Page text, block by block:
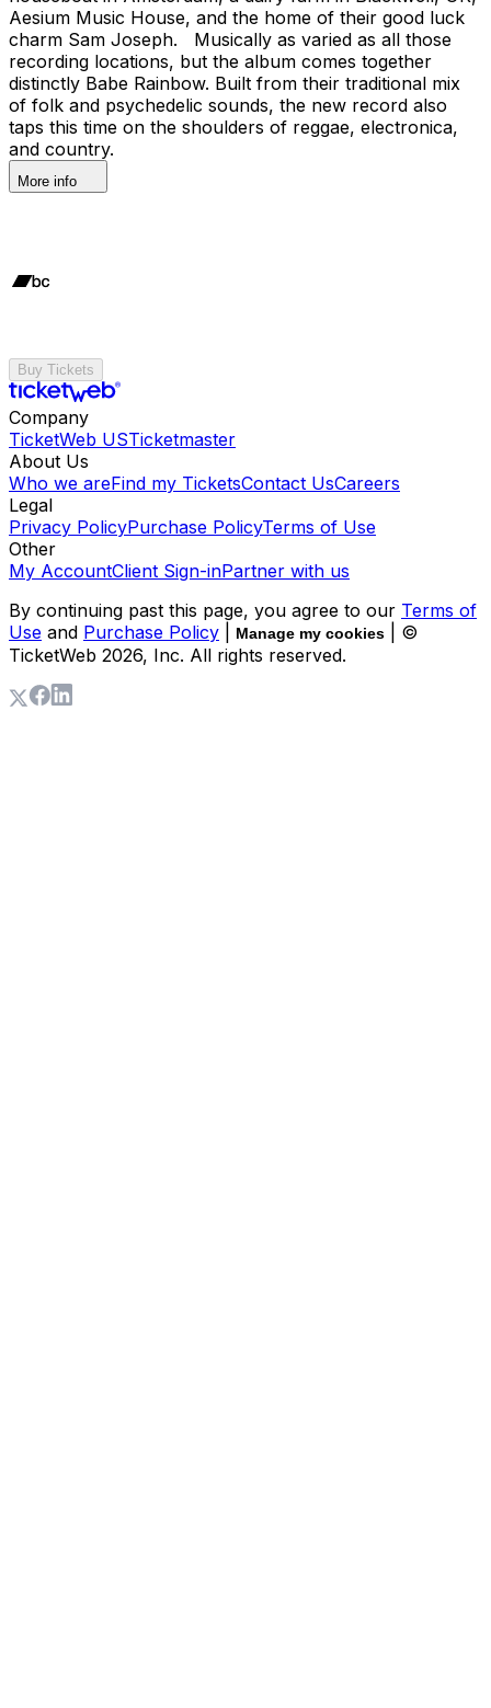
Aesium Music House, and the home of their good luck
charm Sam Joseph. Musically as varied as all those
recording locations, but the album comes together
distinctly Babe Rainbow. Built from their traditional mix
of folk and psychedelic sounds, the new record also
taps this time on the shoulders of reggae, electronica,
and country.
More info
Buy Tickets
Company
TicketWeb USTicketmaster
About Us
Who we areFind my TicketsContact UsCareers
Legal
Privacy PolicyPurchase PolicyTerms of Use
Other
My AccountClient Sign-inPartner with us
By continuing past this page, you agree to our Terms of
Use and Purchase Policy Manage my cookies
| ©
TicketWeb 2026, Inc. All rights reserved.